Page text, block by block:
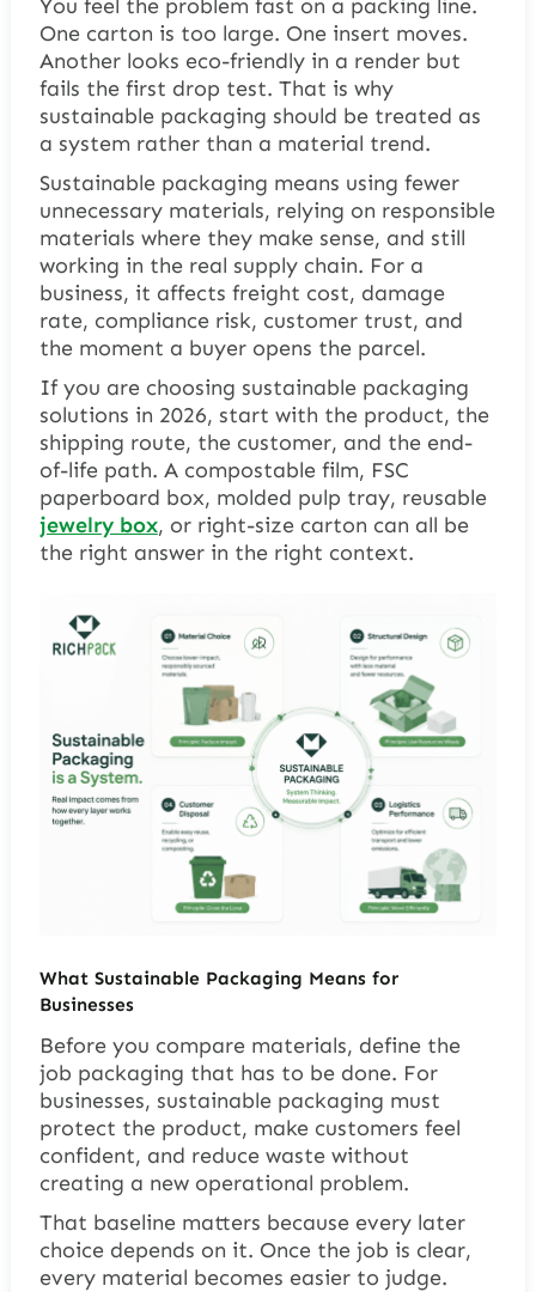
You feel the problem fast on a packing line.
One carton is too large. One insert moves.
Another looks eco-friendly in a render but
fails the first drop test. That is why
sustainable packaging should be treated as
a system rather than a material trend.
Sustainable packaging means using fewer
unnecessary materials, relying on responsible
materials where they make sense, and still
working in the real supply chain. For a
business, it affects freight cost, damage
rate, compliance risk, customer trust, and
the moment a buyer opens the parcel.
If you are choosing sustainable packaging
solutions in 2026, start with the product, the
shipping route, the customer, and the end-
of-life path. A compostable film, FSC
paperboard box, molded pulp tray, reusable
jewelry box, or right-size carton can all be
the right answer in the right context.
What Sustainable Packaging Means for
Businesses
Before you compare materials, define the
job packaging that has to be done. For
businesses, sustainable packaging must
protect the product, make customers feel
confident, and reduce waste without
creating a new operational problem.
That baseline matters because every later
choice depends on it. Once the job is clear,
every material becomes easier to judge.